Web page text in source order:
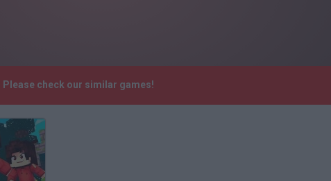
Please check our similar games!